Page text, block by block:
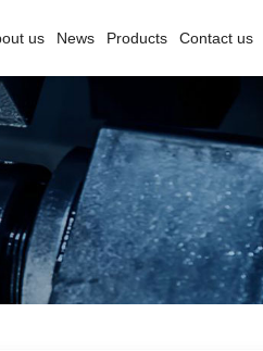
us News Products Contact us